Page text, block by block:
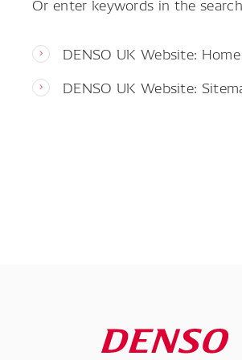
DENSO UK Website: Home
DENSO UK Website: